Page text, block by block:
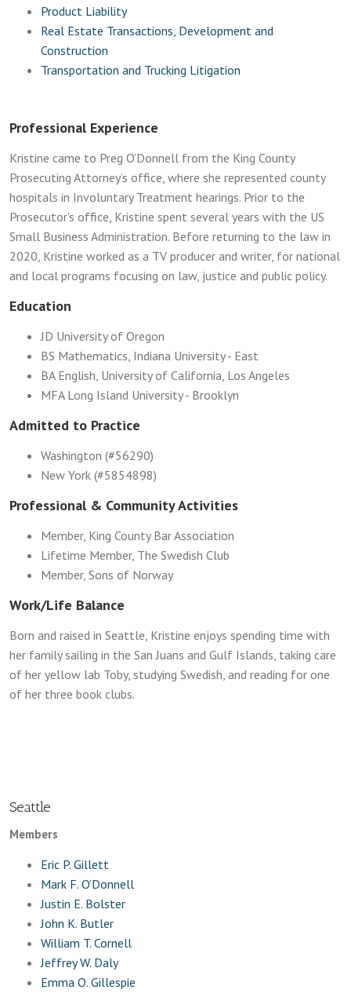
Product Liability
Real Estate Transactions, Development and
Construction
Transportation and Trucking Litigation
Professional Experience
Kristine came to Preg O’Donnell from the King County
Prosecuting Attorney’s office, where she represented county
hospitals in Involuntary Treatment hearings. Prior to the
Prosecutor's office, Kristine spent several years with the US
Small Business Administration. Before returning to the law in
2020, Kristine worked as a TV producer and writer, for national
and local programs focusing on law, justice and public policy.
Education
JD University of Oregon
BS Mathematics, Indiana University - East
BA English, University of California, Los Angeles
MFA Long Island University - Brooklyn
Admitted to Practice
Washington (#56290)
New York (#5854898)
Professional & Community Activities
Member, King County Bar Association
Lifetime Member, The Swedish Club
Member, Sons of Norway
Work/Life Balance
Born and raised in Seattle, Kristine enjoys spending time with
her family sailing in the San Juans and Gulf Islands, taking care
of her yellow lab Toby, studying Swedish, and reading for one
of her three book clubs.
Seattle
Members
Eric P. Gillett
Mark F. O’Donnell
Justin E. Bolster
John K. Butler
William T. Cornell
Jeffrey W. Daly
Emma O. Gillespie